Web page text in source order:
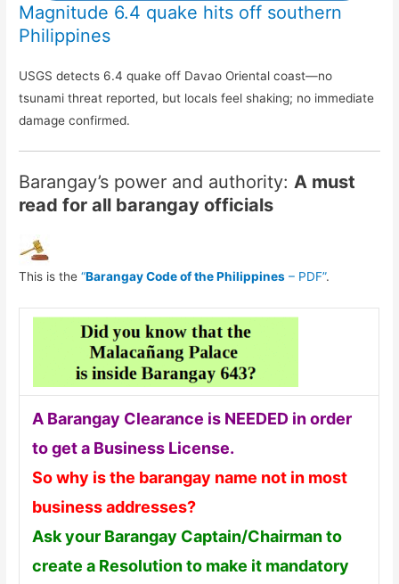
Magnitude 6.4 quake hits off southern
Philippines
USGS detects 6.4 quake off Davao Oriental coast—no
tsunami threat reported, but locals feel shaking; no immediate
damage confirmed.
Barangay’s power and authority:A must
read for all barangay officials
This is the“Barangay Code of the Philippines – PDF”.
A Barangay Clearance is NEEDED in order
to get a Business License.
So why is the barangay name not in most
business addresses?
Ask your Barangay Captain/Chairman to
create a Resolution to make it mandatory